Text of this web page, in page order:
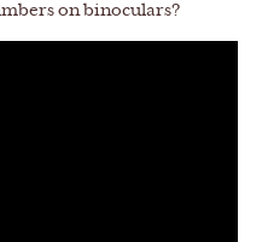
on binoculars?